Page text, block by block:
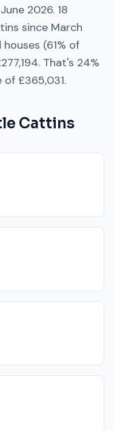
June 2026. 18
since March
(61% of
. That's 24%
of £365,031.
Cattins